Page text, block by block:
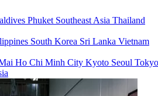
Phuket Southeast Asia Thailand
South Korea Sri Lanka Vietnam
Ho Chi Minh City Kyoto Seoul Tokyo